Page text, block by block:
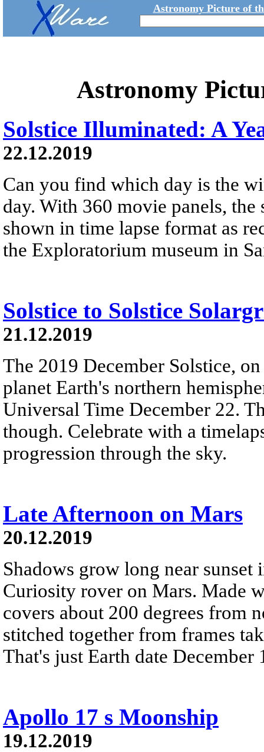
Astronomy Picture of
Astronomy
Solstice Illuminated: A
22.12.2019
Can you find which day is the
day. With 360 movie panels,
shown in time lapse format as
the Exploratorium museum in
Solstice to Solstice
21.12.2019
The 2019 December Solstice,
planet Earth's northern
Universal Time December 22.
though. Celebrate with a
progression through the sky.
Late Afternoon on Mars
20.12.2019
Shadows grow long near
Curiosity rover on Mars. Made
covers about 200 degrees from
stitched together from frames
That's just Earth date December
Apollo 17 s Moonship
19.12.2019